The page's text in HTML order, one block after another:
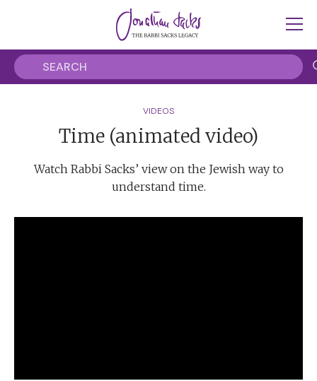
VIDEOS
Time (animated video)
Watch Rabbi Sacks’ view on the Jewish way to
understand time.